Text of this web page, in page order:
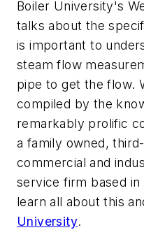
Boiler University's
talks about the
is important to
steam flow
pipe to get the flow.
compiled by the
remarkably prolific
a family owned,
commercial and
service firm based in
learn all about this
University.